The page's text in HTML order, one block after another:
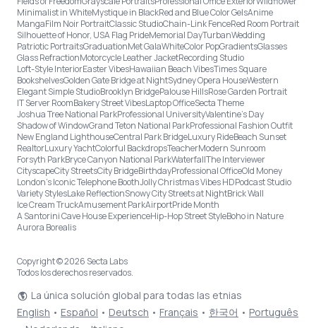
Minimalist in WhiteMystique in BlackRed and Blue Color GelsAnime
MangaFilm Noir PortraitClassic StudioChain-Link FenceRed Room Portrait
Silhouette of Honor, USA Flag PrideMemorial DayTurbanWedding
Patriotic PortraitsGraduationMet GalaWhiteColor PopGradientsGlasses
Glass RefractionMotorcycle Leather JacketRecording Studio
Loft-Style InteriorEaster VibesHawaiian Beach VibesTimes Square
BookshelvesGolden Gate Bridge at NightSydney Opera HouseWestern
Elegant Simple StudioBrooklyn BridgePalouse HillsRose Garden Portrait
IT Server RoomBakery Street VibesLaptop OfficeSecta Theme
Joshua Tree National ParkProfessional UniversityValentine's Day
Shadow of WindowGrand Teton National ParkProfessional Fashion Outfit
New England LighthouseCentral Park BridgeLuxury RideBeach Sunset
RealtorLuxury YachtColorful BackdropsTeacherModern Sunroom
Forsyth ParkBryce Canyon National ParkWaterfallThe Interviewer
CityscapeCity StreetsCity BridgeBirthdayProfessional OfficeOld Money
London’s Iconic Telephone BoothJolly Christmas Vibes HDPodcast Studio
Variety StylesLake ReflectionSnowy City Streets at NightBrick Wall
Ice Cream TruckAmusement ParkAirportPride Month
A Santorini Cave House ExperienceHip-Hop Street StyleBoho in Nature
Aurora Borealis
Copyright © 2026 Secta Labs
Todos los derechos reservados.
La única solución global para todas las etnias
English • Español • Deutsch • Français • 한국어 • Português